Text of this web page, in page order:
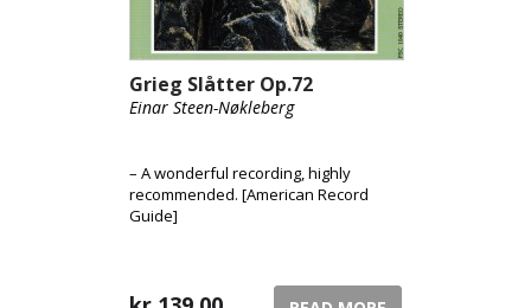
Grieg Slåtter Op.72
Einar Steen-Nøkleberg
– A wonderful recording, highly
recommended. [American Record
Guide]